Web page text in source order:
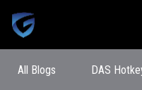
All Blogs DAS